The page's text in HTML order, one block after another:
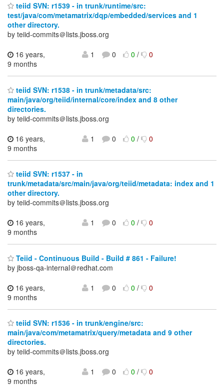
teiid SVN: r1539 - in trunk/runtime/src:
test/java/com/metamatrix/dqp/embedded/services and 1
other directory.
by teiid-commits＠lists.jboss.org
16 years,
9 months
1 0 0/ 0
teiid SVN: r1538 - in trunk/metadata/src:
main/java/org/teiid/internal/core/index and 8 other
directories.
by teiid-commits＠lists.jboss.org
16 years,
9 months
1 0 0/ 0
teiid SVN: r1537 - in
trunk/metadata/src/main/java/org/teiid/metadata: index and 1
other directory.
by teiid-commits＠lists.jboss.org
16 years,
9 months
1 0 0/ 0
Teiid - Continuous Build - Build # 861 - Failure!
by jboss-qa-internal＠redhat.com
16 years,
9 months
1 0 0/ 0
teiid SVN: r1536 - in trunk/engine/src:
main/java/com/metamatrix/query/metadata and 9 other
directories.
by teiid-commits＠lists.jboss.org
16 years,
9 months
1 0 0/ 0